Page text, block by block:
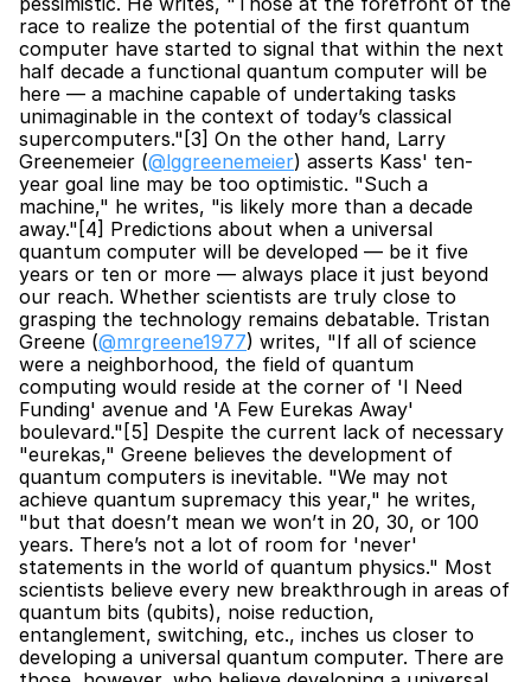
race to realize the potential of the first quantum
computer have started to signal that within the next
half decade a functional quantum computer will be
here — a machine capable of undertaking tasks
unimaginable in the context of today’s classical
supercomputers."[3] On the other hand, Larry
Greenemeier (@lggreenemeier) asserts Kass' ten-
year goal line may be too optimistic. "Such a
machine," he writes, "is likely more than a decade
away."[4] Predictions about when a universal
quantum computer will be developed — be it five
years or ten or more — always place it just beyond
our reach. Whether scientists are truly close to
grasping the technology remains debatable. Tristan
Greene (@mrgreene1977) writes, "If all of science
were a neighborhood, the field of quantum
computing would reside at the corner of 'I Need
Funding' avenue and 'A Few Eurekas Away'
boulevard."[5] Despite the current lack of necessary
"eurekas," Greene believes the development of
quantum computers is inevitable. "We may not
achieve quantum supremacy this year," he writes,
"but that doesn’t mean we won’t in 20, 30, or 100
years. There’s not a lot of room for 'never'
statements in the world of quantum physics." Most
scientists believe every new breakthrough in areas of
quantum bits (qubits), noise reduction,
entanglement, switching, etc., inches us closer to
developing a universal quantum computer. There are